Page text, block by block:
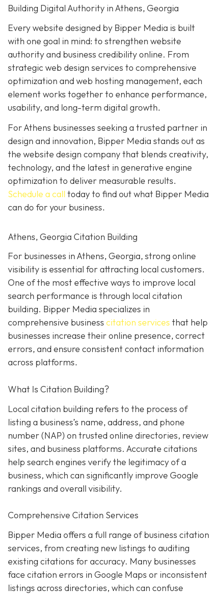
Building Digital Authority in Athens, Georgia
Every website designed by Bipper Media is built
with one goal in mind: to strengthen website
authority and business credibility online. From
strategic web design services to comprehensive
optimization and web hosting management, each
element works together to enhance performance,
usability, and long-term digital growth.
For Athens businesses seeking a trusted partner in
design and innovation, Bipper Media stands out as
the website design company that blends creativity,
technology, and the latest in generative engine
optimization to deliver measurable results.
Schedule a call today to find out what Bipper Media
can do for your business.
Athens, Georgia Citation Building
For businesses in Athens, Georgia, strong online
visibility is essential for attracting local customers.
One of the most effective ways to improve local
search performance is through local citation
building. Bipper Media specializes in
comprehensive business citation services that help
businesses increase their online presence, correct
errors, and ensure consistent contact information
across platforms.
What Is Citation Building?
Local citation building refers to the process of
listing a business’s name, address, and phone
number (NAP) on trusted online directories, review
sites, and business platforms. Accurate citations
help search engines verify the legitimacy of a
business, which can significantly improve Google
rankings and overall visibility.
Comprehensive Citation Services
Bipper Media offers a full range of business citation
services, from creating new listings to auditing
existing citations for accuracy. Many businesses
face citation errors in Google Maps or inconsistent
listings across directories, which can confuse